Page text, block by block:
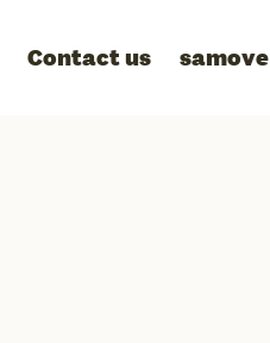
Contact us samove